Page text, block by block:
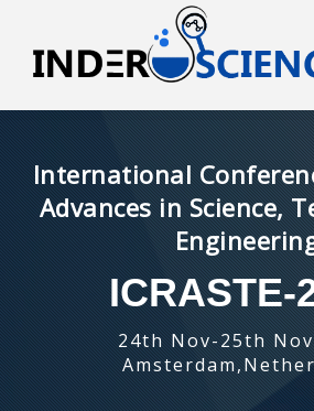
International
Advances in Science,
ICRASTE-
24th Nov-25th